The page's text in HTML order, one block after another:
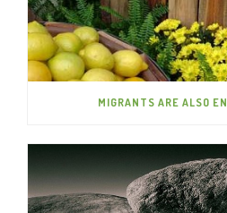
MIGRANTS ARE ALSO